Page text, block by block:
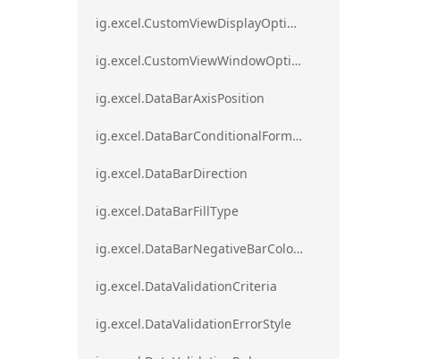
ig.excel.CustomViewDisplayOptions
ig.excel.CustomViewWindowOptions
ig.excel.DataBarAxisPosition
ig.excel.DataBarConditionalFormat
ig.excel.DataBarDirection
ig.excel.DataBarFillType
ig.excel.DataBarNegativeBarColorType
ig.excel.DataValidationCriteria
ig.excel.DataValidationErrorStyle